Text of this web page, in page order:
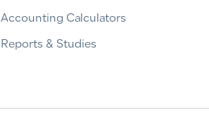
Accounting Calculators
Reports & Studies